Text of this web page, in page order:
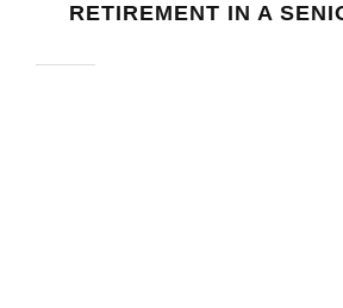
RETIREMENT IN A